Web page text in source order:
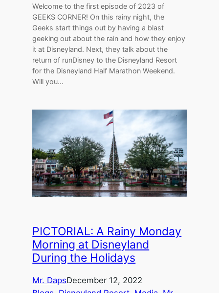
Welcome to the first episode of 2023 of
GEEKS CORNER! On this rainy night, the
Geeks start things out by having a blast
geeking out about the rain and how they enjoy
it at Disneyland. Next, they talk about the
return of runDisney to the Disneyland Resort
for the Disneyland Half Marathon Weekend.
Will you…
PICTORIAL: A Rainy Monday
Morning at Disneyland
During the Holidays
Mr. DapsDecember 12, 2022